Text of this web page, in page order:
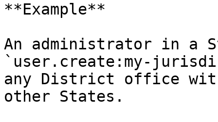
**Example**
An administrator in a
`user.create:my-
any District office
other States.